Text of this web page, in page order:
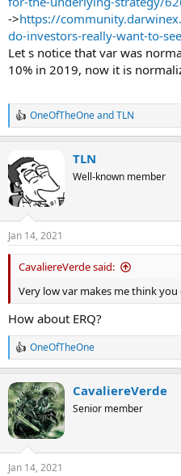
->https://
do-investors-really-want-to-
Let s notice that var was
10% in 2019, now it is
R
e
c
t
i
o
n
s
:
OneOfTheOneandTLN
TLN
Well-known member
Jan 14, 2021
CavaliereVerde said:
Very low var makes me think
How about ERQ?
R
e
c
t
i
o
n
s
:
OneOfTheOne
CavaliereVerde
Senior member
Jan 14, 2021